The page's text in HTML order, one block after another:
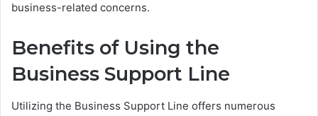
business-related concerns.
Benefits of Using the
Business Support Line
Utilizing the Business Support Line offers numerous